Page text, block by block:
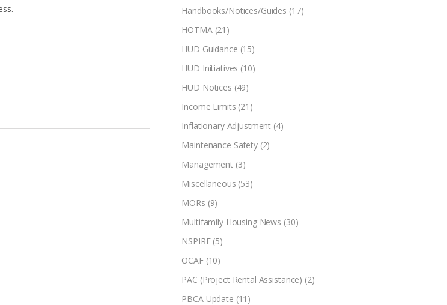
Handbooks/Notices/Guides (17)
HOTMA(21)
HUD Guidance (15)
HUD Initiatives (10)
HUD Notices (49)
Income Limits (21)
Inflationary Adjustment (4)
Maintenance Safety(2)
Management (3)
Miscellaneous (53)
MORs (9)
Multifamily Housing News (30)
NSPIRE(5)
OCAF(10)
PAC (Project Rental Assistance) (2)
PBCA Update (11)